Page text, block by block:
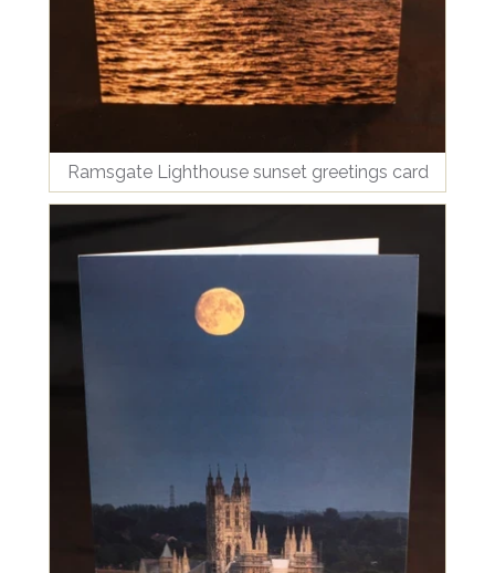
Ramsgate Lighthouse sunset greetings card